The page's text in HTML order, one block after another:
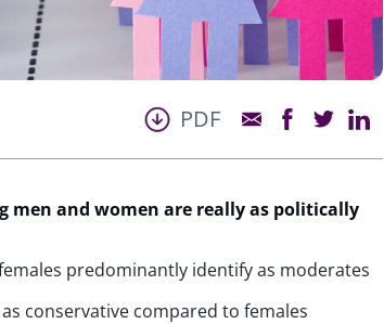
PDF
men and women are really as politically
predominantly identify as moderates
conservative compared to females